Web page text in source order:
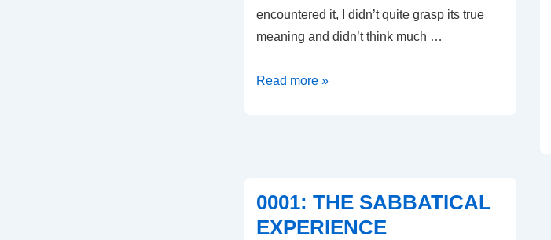
encountered it, I didn’t quite grasp its true
meaning and didn’t think much …
0009:
Read more »
0001: THE SABBATICAL
EXPERIENCE